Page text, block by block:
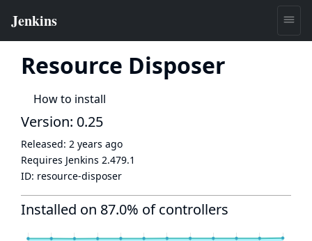
Resource Disposer
How to install
Version: 0.25
Released: 2 years ago
Requires Jenkins 2.479.1
ID: resource-disposer
Installed on 87.0% of controllers